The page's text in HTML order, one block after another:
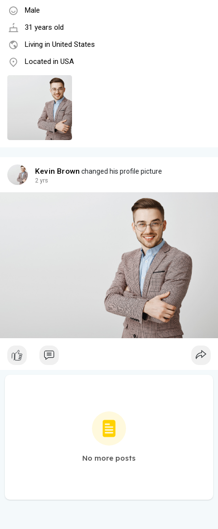
Male
31 years old
Living in United States
Located in USA
Kevin Brown changed his profile picture
2 yrs
No more posts